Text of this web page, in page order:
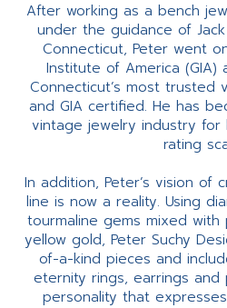
After working as a bench
under the guidance of
Connecticut, Peter went
Institute of America
Connecticut’s most
and GIA certified. He has
vintage jewelry industry for
rating
In addition, Peter’s vision of
line is now a reality. Using
tourmaline gems mixed with
yellow gold, Peter Suchy
of-a-kind pieces and
eternity rings, earrings and
personality that